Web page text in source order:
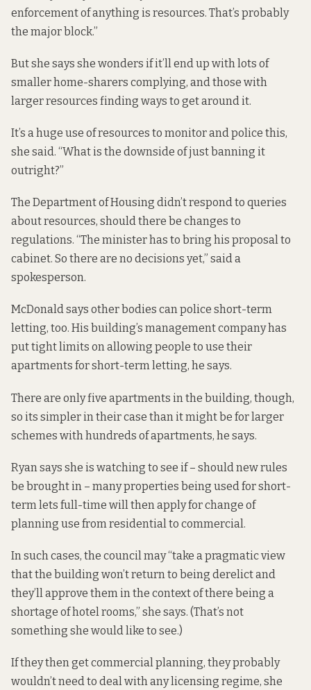
enforcement of anything is resources. That’s probably
the major block.”
But she says she wonders if it’ll end up with lots of
smaller home-sharers complying, and those with
larger resources finding ways to get around it.
It’s a huge use of resources to monitor and police this,
she said. “What is the downside of just banning it
outright?”
The Department of Housing didn’t respond to queries
about resources, should there be changes to
regulations. “The minister has to bring his proposal to
cabinet. So there are no decisions yet,” said a
spokesperson.
McDonald says other bodies can police short-term
letting, too. His building’s management company has
put tight limits on allowing people to use their
apartments for short-term letting, he says.
There are only five apartments in the building, though,
so its simpler in their case than it might be for larger
schemes with hundreds of apartments, he says.
Ryan says she is watching to see if – should new rules
be brought in – many properties being used for short-
term lets full-time will then apply for change of
planning use from residential to commercial.
In such cases, the council may “take a pragmatic view
that the building won’t return to being derelict and
they’ll approve them in the context of there being a
shortage of hotel rooms,” she says. (That’s not
something she would like to see.)
If they then get commercial planning, they probably
wouldn’t need to deal with any licensing regime, she